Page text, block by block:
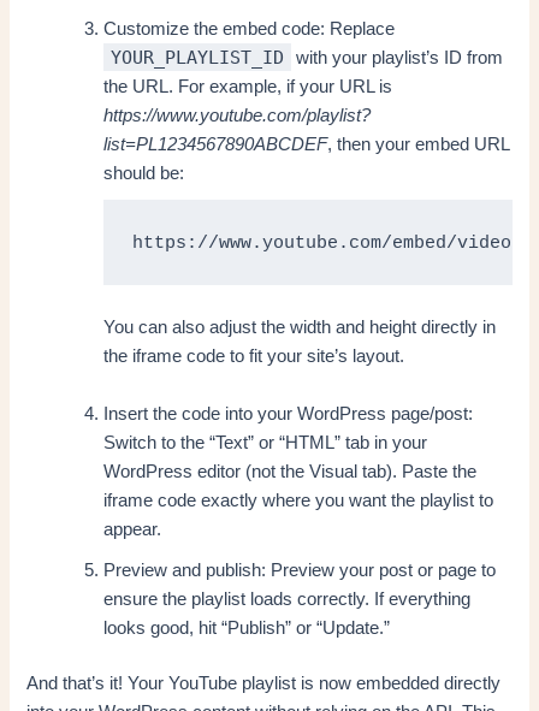
Customize the embed code: Replace
YOUR_PLAYLIST_ID
with your playlist’s ID from
the URL. For example, if your URL is
https://www.youtube.com/playlist?
list=PL1234567890ABCDEF, then your embed URL
should be:
https://www.youtube.com/embed/
You can also adjust the width and height directly in
the iframe code to fit your site’s layout.
Insert the code into your WordPress page/post:
Switch to the “Text” or “HTML” tab in your
WordPress editor (not the Visual tab). Paste the
iframe code exactly where you want the playlist to
appear.
Preview and publish: Preview your post or page to
ensure the playlist loads correctly. If everything
looks good, hit “Publish” or “Update.”
And that’s it! Your YouTube playlist is now embedded directly